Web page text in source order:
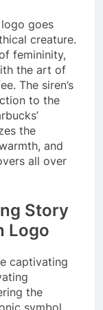
goes
creature.
femininity,
the art of
The siren’s
to the
the
and
all over
Story
Logo
captivating
the
symbol,